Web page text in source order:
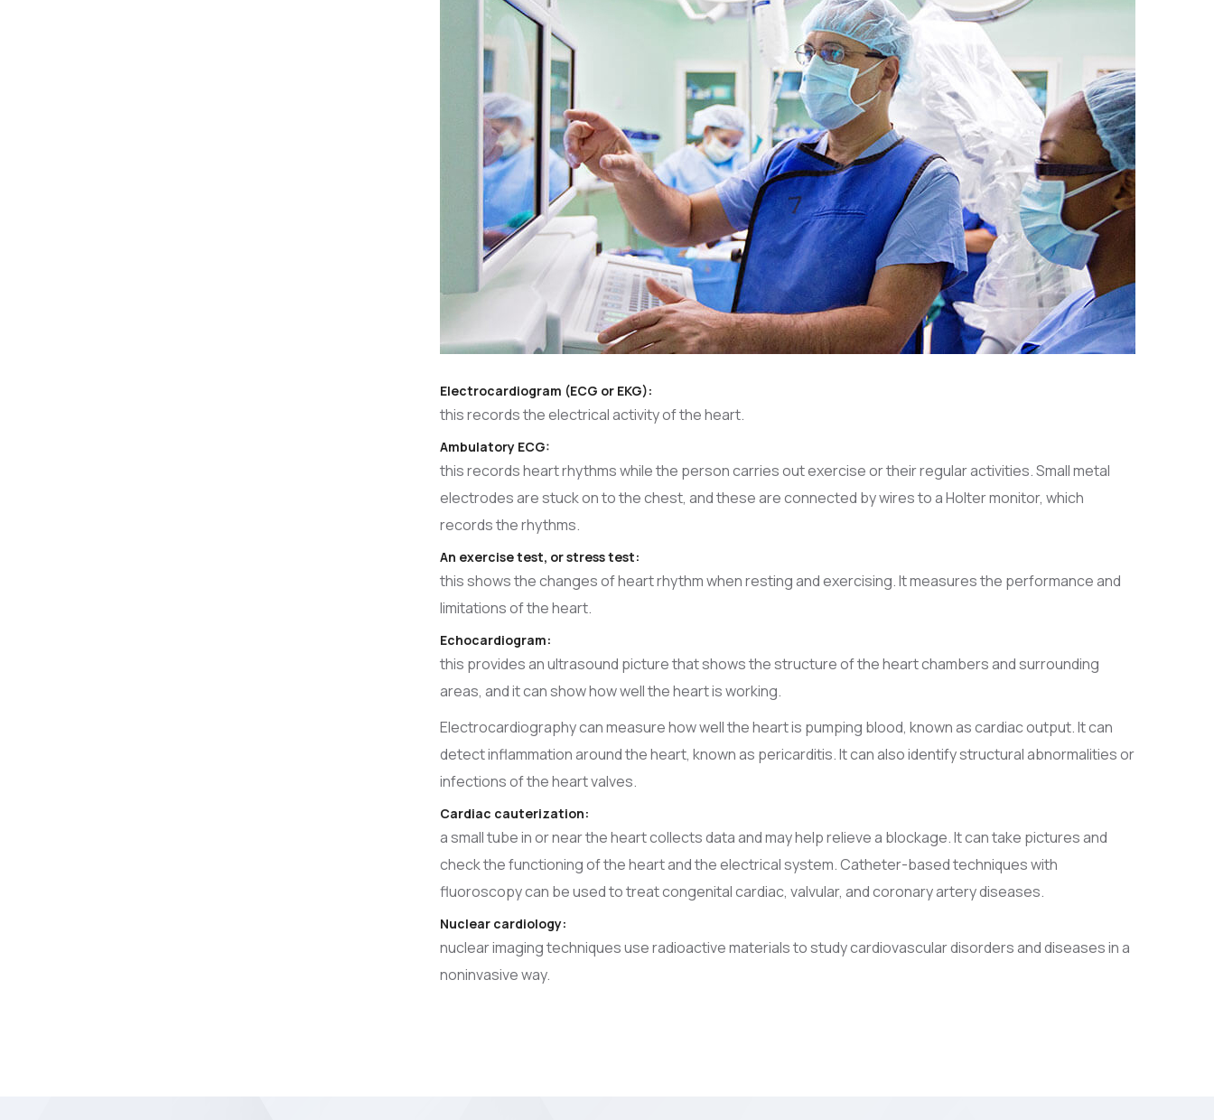
Electrocardiogram (ECG or EKG):
this records the electrical activity of the heart.
Ambulatory ECG:
this records heart rhythms while the person carries out exercise or their regular activities. Small metal
electrodes are stuck on to the chest, and these are connected by wires to a Holter monitor, which
records the rhythms.
An exercise test, or stress test:
this shows the changes of heart rhythm when resting and exercising. It measures the performance and
limitations of the heart.
Echocardiogram:
this provides an ultrasound picture that shows the structure of the heart chambers and surrounding
areas, and it can show how well the heart is working.
Electrocardiography can measure how well the heart is pumping blood, known as cardiac output. It can
detect inflammation around the heart, known as pericarditis. It can also identify structural abnormalities or
infections of the heart valves.
Cardiac cauterization:
a small tube in or near the heart collects data and may help relieve a blockage. It can take pictures and
check the functioning of the heart and the electrical system. Catheter-based techniques with
fluoroscopy can be used to treat congenital cardiac, valvular, and coronary artery diseases.
Nuclear cardiology:
nuclear imaging techniques use radioactive materials to study cardiovascular disorders and diseases in a
noninvasive way.